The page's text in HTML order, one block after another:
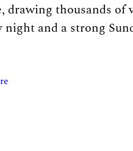
drawing thousands of
night and a strong